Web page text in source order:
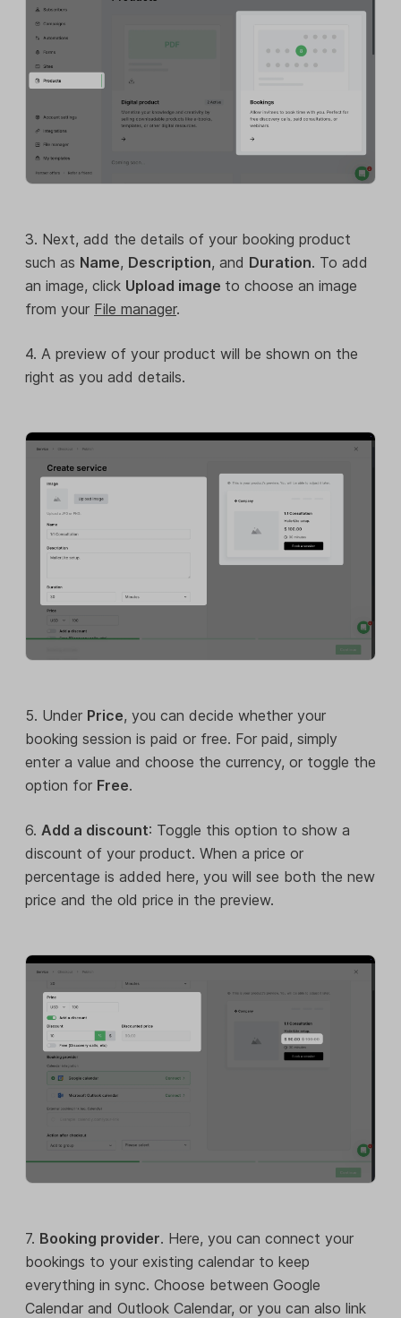
3. Next, add the details of your booking product
such as Name, Description, and Duration. To add
an image, click Upload image to choose an image
from your File manager.
4. A preview of your product will be shown on the
right as you add details.
5. Under Price, you can decide whether your
booking session is paid or free. For paid, simply
enter a value and choose the currency, or toggle the
option for Free.
6. Add a discount: Toggle this option to show a
discount of your product. When a price or
percentage is added here, you will see both the new
price and the old price in the preview.
7. Booking provider. Here, you can connect your
bookings to your existing calendar to keep
everything in sync. Choose between Google
Calendar and Outlook Calendar, or you can also link